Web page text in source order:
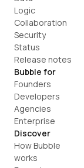
Logic
Collaboration
Security
Status
Release notes
Bubble for
Founders
Developers
Agencies
Enterprise
Discover
How Bubble
works